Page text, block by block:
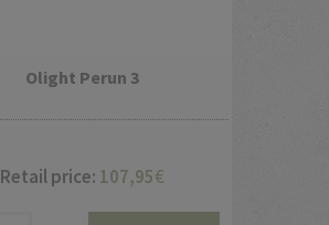
Olight Perun 3
Retail price: 107,95€